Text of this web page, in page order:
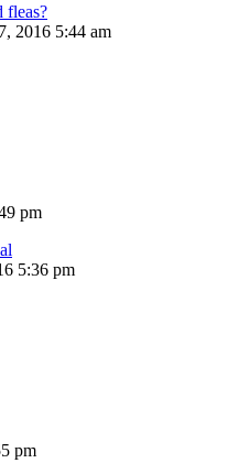
fleas?
2016 5:44 am
pm
5:36 pm
pm